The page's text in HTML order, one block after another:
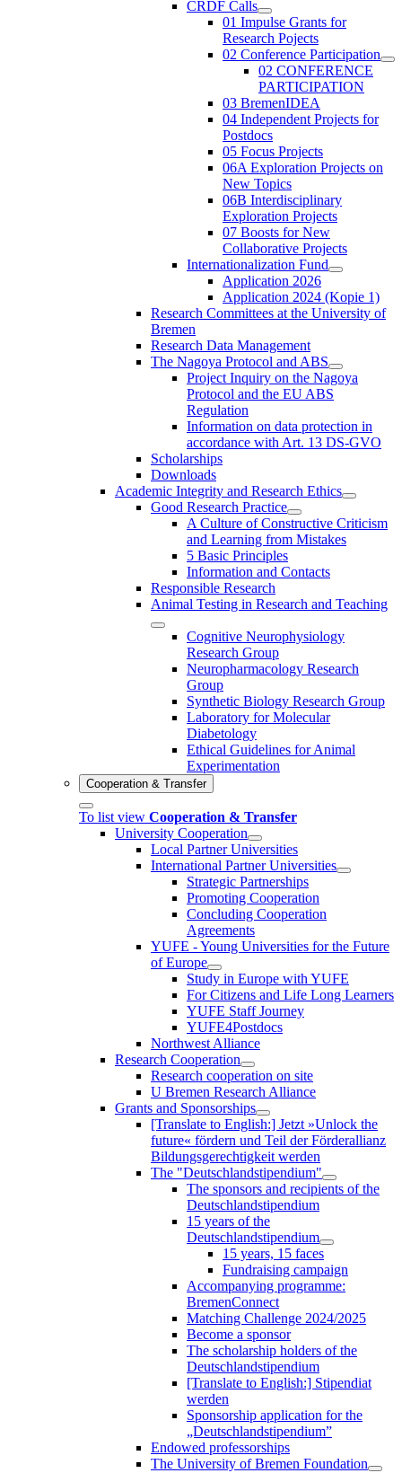
CRDF Calls
01 Impulse Grants for
Research Pojects
02 Conference Participation
02 CONFERENCE
PARTICIPATION
03 BremenIDEA
04 Independent Projects for
Postdocs
05 Focus Projects
06A Exploration Projects on
New Topics
06B Interdisciplinary
Exploration Projects
07 Boosts for New
Collaborative Projects
Internationalization Fund
Application 2026
Application 2024 (Kopie 1)
Research Committees at the University of
Bremen
Research Data Management
The Nagoya Protocol and ABS
Project Inquiry on the Nagoya
Protocol and the EU ABS
Regulation
Information on data protection in
accordance with Art. 13 DS-GVO
Scholarships
Downloads
Academic Integrity and Research Ethics
Good Research Practice
A Culture of Constructive Criticism
and Learning from Mistakes
5 Basic Principles
Information and Contacts
Responsible Research
Animal Testing in Research and Teaching
Cognitive Neurophysiology
Research Group
Neuropharmacology Research
Group
Synthetic Biology Research Group
Laboratory for Molecular
Diabetology
Ethical Guidelines for Animal
Experimentation
Cooperation & Transfer
To list view Cooperation & Transfer
University Cooperation
Local Partner Universities
International Partner Universities
Strategic Partnerships
Promoting Cooperation
Concluding Cooperation
Agreements
YUFE - Young Universities for the Future
of Europe
Study in Europe with YUFE
For Citizens and Life Long Learners
YUFE Staff Journey
YUFE4Postdocs
Northwest Alliance
Research Cooperation
Research cooperation on site
U Bremen Research Alliance
Grants and Sponsorships
[Translate to English:] Jetzt »Unlock the
future« fördern und Teil der Förderallianz
Bildungsgerechtigkeit werden
The "Deutschlandstipendium"
The sponsors and recipients of the
Deutschlandstipendium
15 years of the
Deutschlandstipendium
15 years, 15 faces
Fundraising campaign
Accompanying programme:
BremenConnect
Matching Challenge 2024/2025
Become a sponsor
The scholarship holders of the
Deutschlandstipendium
[Translate to English:] Stipendiat
werden
Sponsorship application for the
„Deutschlandstipendium”
Endowed professorships
The University of Bremen Foundation